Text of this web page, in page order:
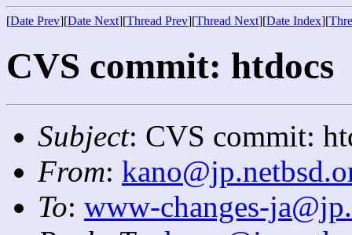
[Date Prev][Date Next][Thread Prev][Thread Next][Date Index][
CVS commit: htdocs
Subject: CVS commit:
From:
To: www-changes-